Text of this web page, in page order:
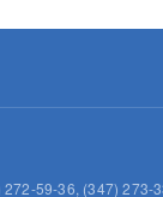
59-36, (347)